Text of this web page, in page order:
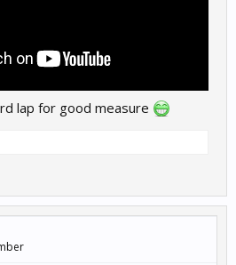
lap for good measure